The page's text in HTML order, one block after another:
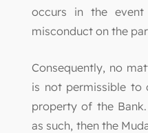
occurs in the
misconduct on the
Consequently, no
is not permissible to
property of the
as such, then the